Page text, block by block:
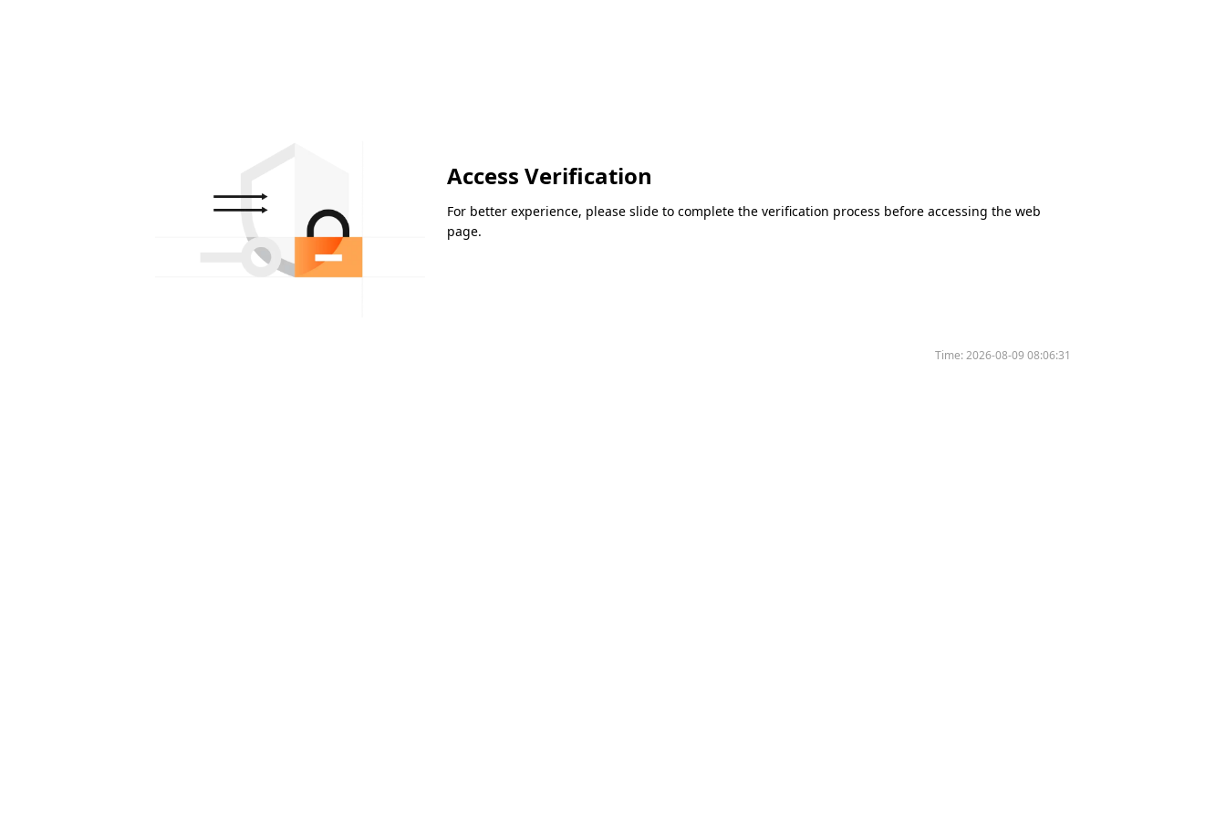
Access Verification
For better experience, please slide to complete the verification process before accessing the web
page.
Time:2026-08-09 08:06:31